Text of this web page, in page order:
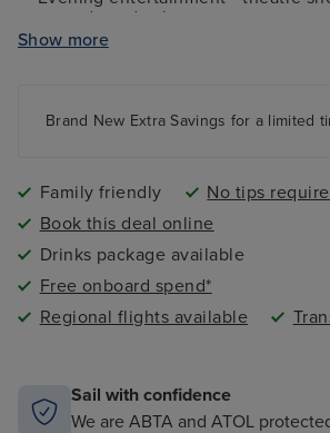
comedy and cabaret
Kids and teens clubs ranging from 2
paddling pool and an adult-only
Show more
Brand New Extra Savings for a limited
Family friendly
No tips
Book this deal online
Drinks package available
Free onboard spend*
Regional flights available
Sail with confidence
We are ABTA and ATOL